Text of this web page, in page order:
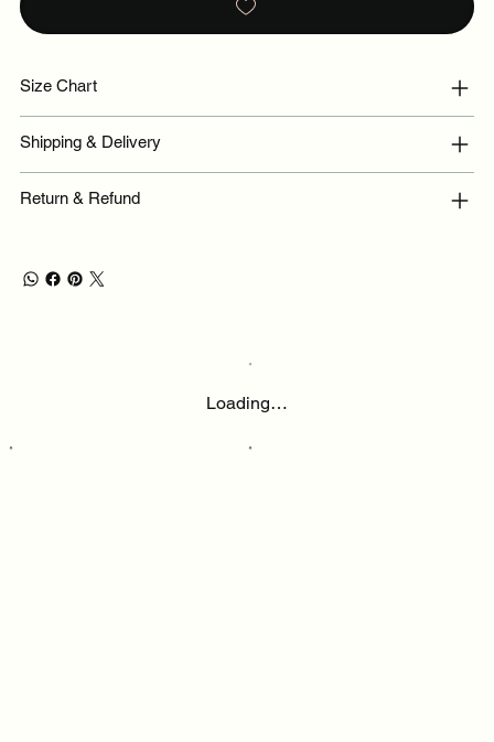
Size Chart
Shipping & Delivery
Return & Refund
Loading…